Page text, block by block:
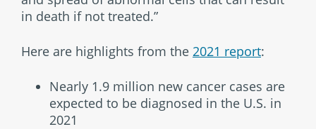
in death if not treated.”
Here are highlights from the 2021 report:
Nearly 1.9 million new cancer cases are
expected to be diagnosed in the U.S. in
2021